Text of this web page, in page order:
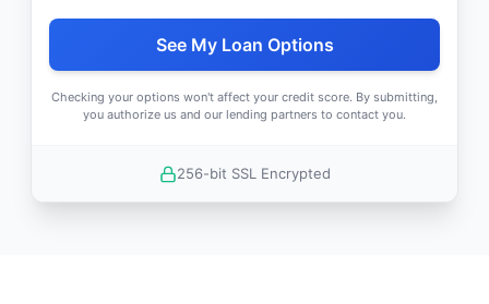
See My Loan Options
Checking your options won't affect your credit score. By submitting,
you authorize us and our lending partners to contact you.
256-bit SSL Encrypted